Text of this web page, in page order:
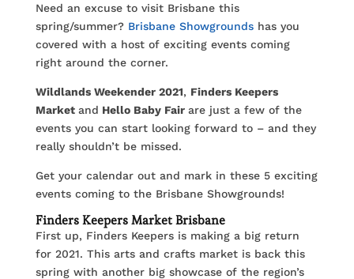
Need an excuse to visit Brisbane this
spring/summer?Brisbane Showgroundshas you
covered with a host of exciting events coming
right around the corner.
Wildlands Weekender 2021, Finders Keepers
Market and Hello Baby Fair are just a few of the
events you can start looking forward to – and they
really shouldn’t be missed.
Get your calendar out and mark in these 5 exciting
events coming to the Brisbane Showgrounds!
Finders Keepers Market Brisbane
First up, Finders Keepers is making a big return
for 2021. This arts and crafts market is back this
spring with another big showcase of the region’s